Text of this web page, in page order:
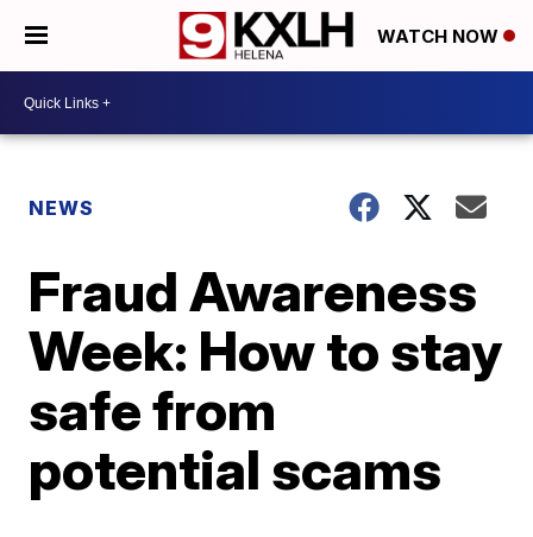
WATCH NOW
NEWS
Fraud Awareness
Week: How to stay
safe from
potential scams